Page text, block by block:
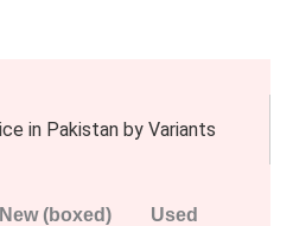
in Pakistan by Variants
New (boxed) Used